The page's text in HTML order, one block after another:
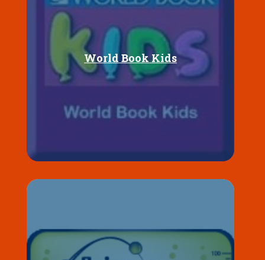
World Book Kids